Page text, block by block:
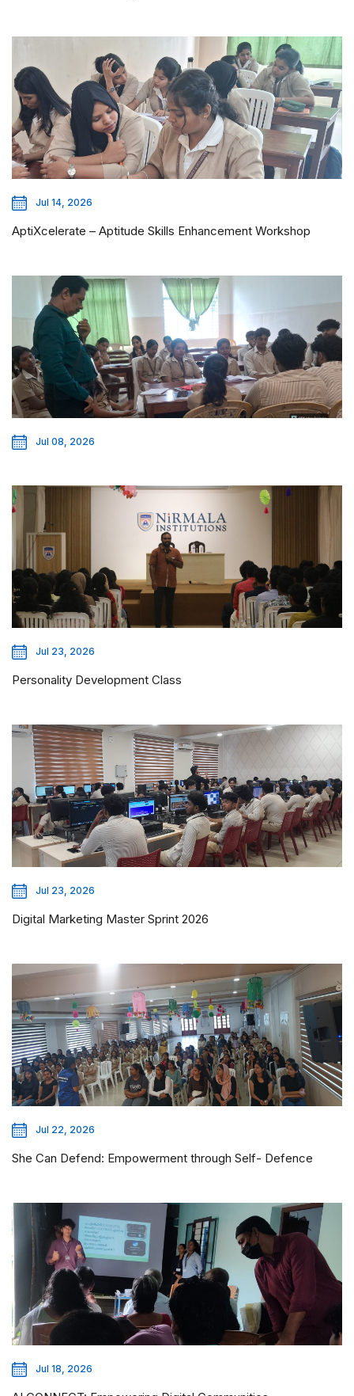
Jul 14, 2026
AptiXcelerate – Aptitude Skills Enhancement Workshop
Jul 08, 2026
Jul 23, 2026
Personality Development Class
Jul 23, 2026
Digital Marketing Master Sprint 2026
Jul 22, 2026
She Can Defend: Empowerment through Self- Defence
Jul 18, 2026